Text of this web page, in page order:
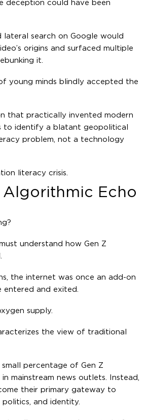
deception could have been
lateral search on Google would
origins and surfaced multiple
it.
young minds blindly accepted the
that practically invented modern
to identify a blatant geopolitical
problem, not a technology
literacy crisis.
Algorithmic Echo
understand how Gen Z
the internet was once an add-on
and exited.
supply.
the view of traditional
percentage of Gen Z
mainstream news outlets. Instead,
their primary gateway to
and identity.